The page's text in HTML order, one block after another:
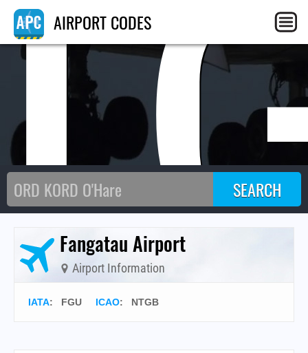
AIRPORT CODES
Fangatau Airport
Airport Information
IATA: FGU ICAO: NTGB